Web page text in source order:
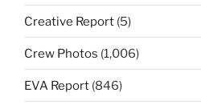
Creative Report (5)
Crew Photos (1,006)
EVA Report (846)